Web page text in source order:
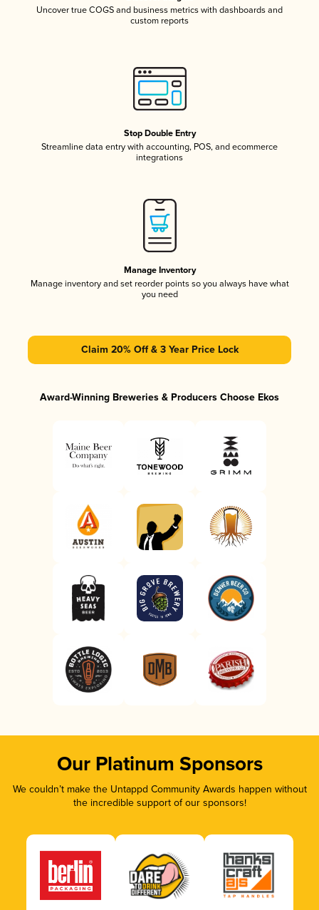
Uncover true COGS and business metrics with dashboards and
custom reports
Stop Double Entry
Streamline data entry with accounting, POS, and ecommerce
integrations
Manage Inventory
Manage inventory and set reorder points so you always have what
you need
Claim 20% Off & 3 Year Price Lock
Award-Winning Breweries & Producers Choose Ekos
Our Platinum Sponsors
We couldn’t make the Untappd Community Awards happen without
the incredible support of our sponsors!